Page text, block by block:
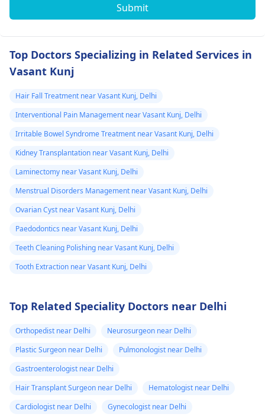
Submit
Top Doctors Specializing in Related Services in
Vasant Kunj
Hair Fall Treatment near Vasant Kunj, Delhi
Interventional Pain Management near Vasant Kunj, Delhi
Irritable Bowel Syndrome Treatment near Vasant Kunj, Delhi
Kidney Transplantation near Vasant Kunj, Delhi
Laminectomy near Vasant Kunj, Delhi
Menstrual Disorders Management near Vasant Kunj, Delhi
Ovarian Cyst near Vasant Kunj, Delhi
Paedodontics near Vasant Kunj, Delhi
Teeth Cleaning Polishing near Vasant Kunj, Delhi
Tooth Extraction near Vasant Kunj, Delhi
Top Related Speciality Doctors near Delhi
Orthopedist near Delhi
Neurosurgeon near Delhi
Plastic Surgeon near Delhi
Pulmonologist near Delhi
Gastroenterologist near Delhi
Hair Transplant Surgeon near Delhi
Hematologist near Delhi
Cardiologist near Delhi
Gynecologist near Delhi